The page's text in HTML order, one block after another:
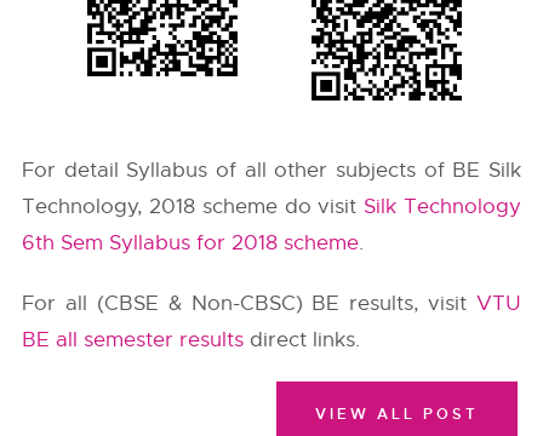
For detail Syllabus of all other subjects of BE Silk
Technology, 2018 scheme do visit Silk Technology
6th Sem Syllabus for 2018 scheme.
For all (CBSE & Non-CBSC) BE results, visit VTU
BE all semester results direct links.
VIEW ALL POST